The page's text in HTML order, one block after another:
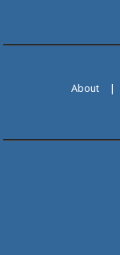
About |